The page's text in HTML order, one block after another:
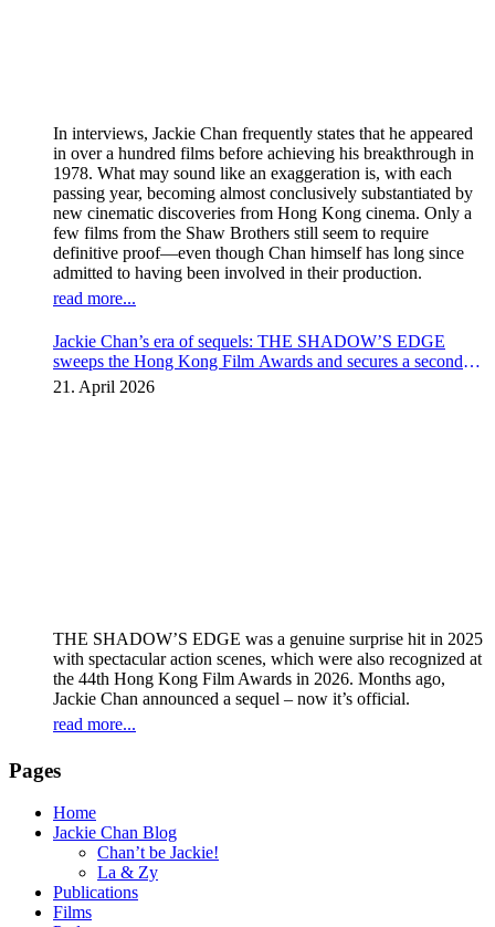
In interviews, Jackie Chan frequently states that he appeared
in over a hundred films before achieving his breakthrough in
1978. What may sound like an exaggeration is, with each
passing year, becoming almost conclusively substantiated by
new cinematic discoveries from Hong Kong cinema. Only a
few films from the Shaw Brothers still seem to require
definitive proof—even though Chan himself has long since
admitted to having been involved in their production.
read more...
Jackie Chan’s era of sequels: THE SHADOW’S EDGE
sweeps the Hong Kong Film Awards and secures a second
instalment
21. April 2026
THE SHADOW’S EDGE was a genuine surprise hit in 2025
with spectacular action scenes, which were also recognized at
the 44th Hong Kong Film Awards in 2026. Months ago,
Jackie Chan announced a sequel – now it’s official.
read more...
Pages
Home
Jackie Chan Blog
Chan’t be Jackie!
La & Zy
Publications
Films